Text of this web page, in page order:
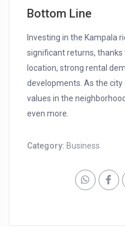
Bottom Line
Investing in the Kampala
significant returns, thanks
location, strong rental
developments. As the
values in the
even more.
Category: Business